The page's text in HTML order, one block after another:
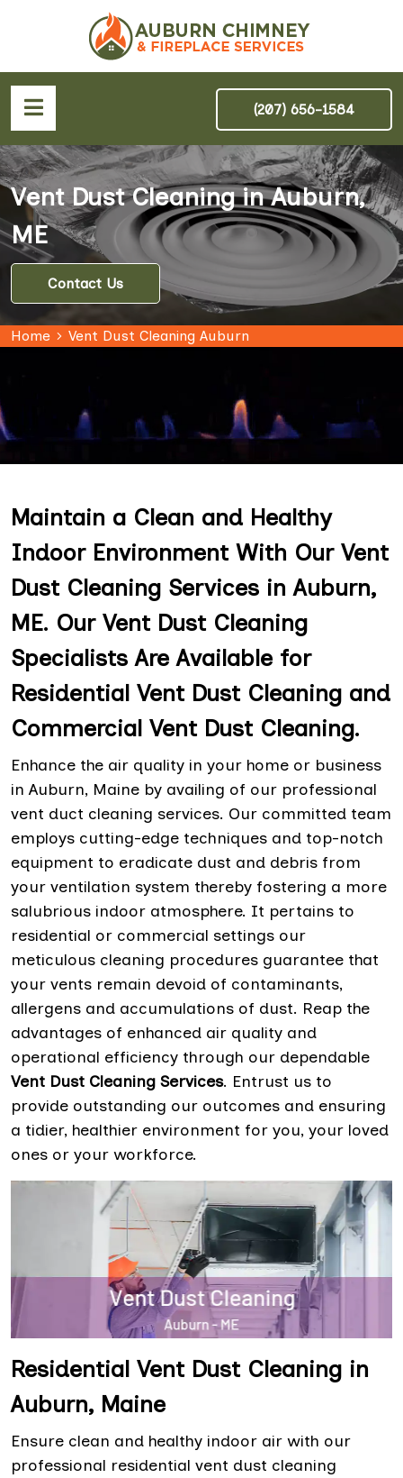
(207) 656-1584
Vent Dust Cleaning in Auburn,
ME
Contact Us
Home Vent Dust Cleaning Auburn
Maintain a Clean and Healthy
Indoor Environment With Our Vent
Dust Cleaning Services in Auburn,
ME. Our Vent Dust Cleaning
Specialists Are Available for
Residential Vent Dust Cleaning and
Commercial Vent Dust Cleaning.
Enhance the air quality in your home or business
in Auburn, Maine by availing of our professional
vent duct cleaning services. Our committed team
employs cutting-edge techniques and top-notch
equipment to eradicate dust and debris from
your ventilation system thereby fostering a more
salubrious indoor atmosphere. It pertains to
residential or commercial settings our
meticulous cleaning procedures guarantee that
your vents remain devoid of contaminants,
allergens and accumulations of dust. Reap the
advantages of enhanced air quality and
operational efficiency through our dependable
Vent Dust Cleaning Services. Entrust us to
provide outstanding our outcomes and ensuring
a tidier, healthier environment for you, your loved
ones or your workforce.
Residential Vent Dust Cleaning in
Auburn, Maine
Ensure clean and healthy indoor air with our
professional residential vent dust cleaning